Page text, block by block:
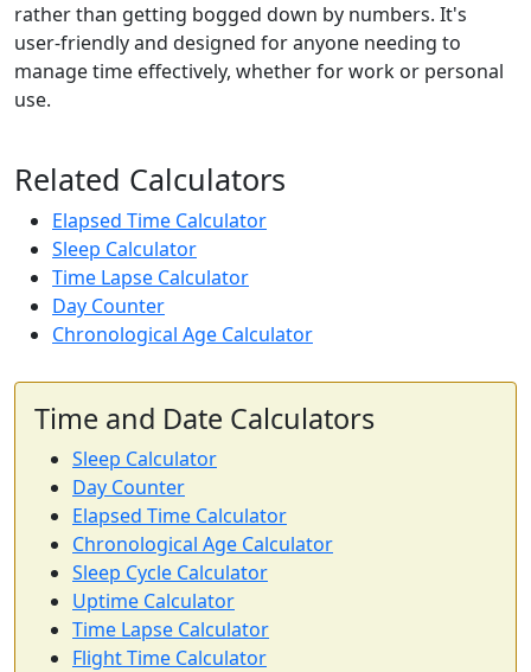
rather than getting bogged down by numbers. It's
user-friendly and designed for anyone needing to
manage time effectively, whether for work or personal
use.
Related Calculators
Elapsed Time Calculator
Sleep Calculator
Time Lapse Calculator
Day Counter
Chronological Age Calculator
Time and Date Calculators
Sleep Calculator
Day Counter
Elapsed Time Calculator
Chronological Age Calculator
Sleep Cycle Calculator
Uptime Calculator
Time Lapse Calculator
Flight Time Calculator